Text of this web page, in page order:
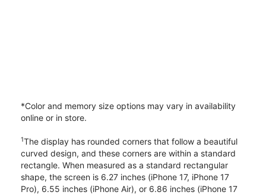
*Color and memory size options may vary in availability
online or in store.
1The display has rounded corners that follow a beautiful
curved design, and these corners are within a standard
rectangle. When measured as a standard rectangular
shape, the screen is 6.27 inches (iPhone 17, iPhone 17
Pro), 6.55 inches (iPhone Air), or 6.86 inches (iPhone 17